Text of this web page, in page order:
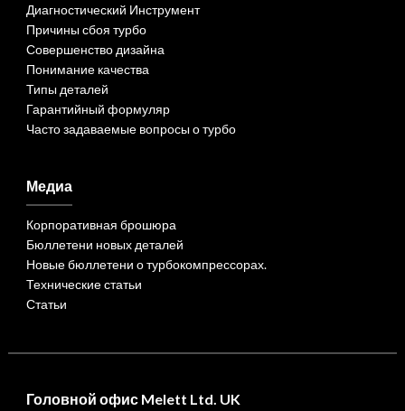
Диагностический Инструмент
Причины сбоя турбо
Совершенство дизайна
Понимание качества
Типы деталей
Гарантийный формуляр
Часто задаваемые вопросы о турбо
Медиа
Корпоративная брошюра
Бюллетени новых деталей
Новые бюллетени о турбокомпрессорах.
Технические статьи
Статьи
Головной офис Melett Ltd. UK